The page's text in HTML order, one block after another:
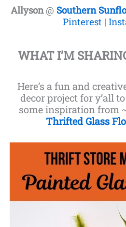
Allyson@ Southern
Pinterest |
WHAT I’M
Here’s a fun and
decor project for y’all
some inspiration from
Thrifted Glass